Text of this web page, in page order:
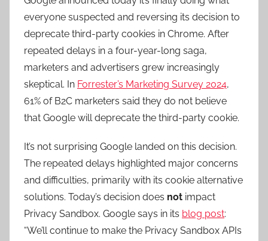
everyone suspected and reversing its decision to
deprecate third-party cookies in Chrome. After
repeated delays in a four-year-long saga,
marketers and advertisers grew increasingly
skeptical. In Forrester’s Marketing Survey 2024,
61% of B2C marketers said they do not believe
that Google will deprecate the third-party cookie.
It’s not surprising Google landed on this decision.
The repeated delays highlighted major concerns
and difficulties, primarily with its cookie alternative
solutions. Today’s decision does not impact
Privacy Sandbox. Google says in its blog post:
“We’ll continue to make the Privacy Sandbox APIs